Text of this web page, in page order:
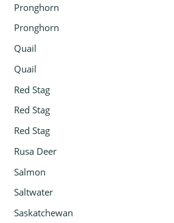
Pronghorn
Pronghorn
Quail
Quail
Red Stag
Red Stag
Red Stag
Rusa Deer
Salmon
Saltwater
Saskatchewan